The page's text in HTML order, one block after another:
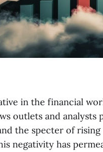
in the financial
outlets and
the specter of rising
negativity has